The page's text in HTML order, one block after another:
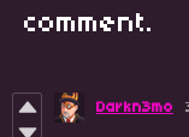
comment.
Darkn3mo